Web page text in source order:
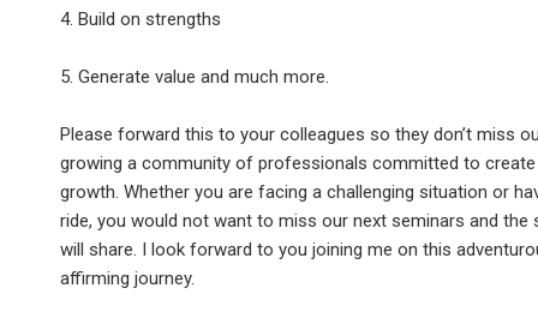
4. Build on strengths
5. Generate value and much more.
Please forward this to your colleagues so they don’t miss
growing a community of professionals committed to create
growth. Whether you are facing a challenging situation or
ride, you would not want to miss our next seminars and the
will share. I look forward to you joining me on this
affirming journey.